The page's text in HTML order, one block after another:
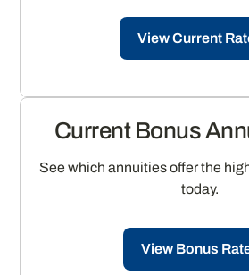
View Current
Current Bonus
See which annuities offer the
today.
View Bonus